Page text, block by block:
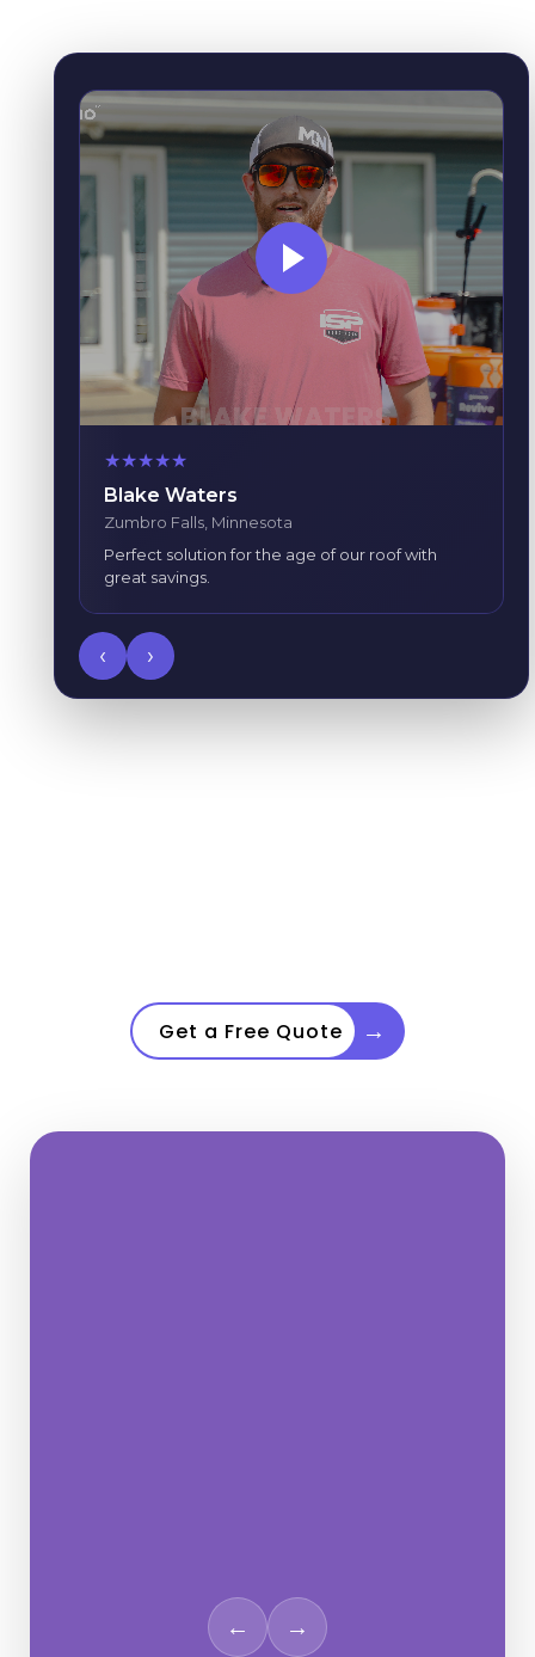
★★★★★
Blake Waters
Zumbro Falls, Minnesota
Perfect solution for the age of our roof with
great savings.
‹ ›
Get a Free Quote →
← →